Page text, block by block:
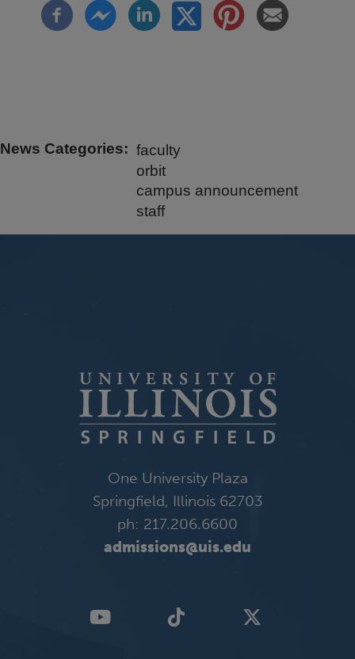
News Categories
faculty
orbit
campus announcement
staff
One University Plaza
Springfield, Illinois 62703
ph: 217.206.6600
admissions@uis.edu